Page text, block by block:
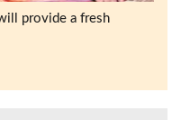
provide a fresh